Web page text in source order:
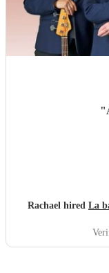
"
Rachael hired La